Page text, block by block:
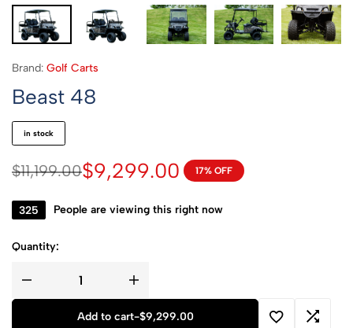
Brand: Golf Carts
Beast 48
in stock
$11,199.00$9,299.00 17% OFF
115 People are viewing this right now
Quantity:
Add to cart-$9,299.00